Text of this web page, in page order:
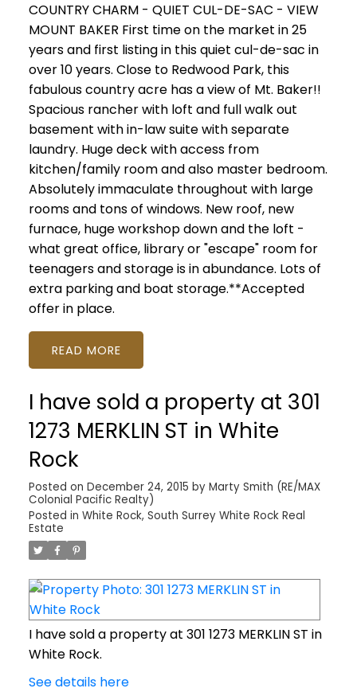
COUNTRY CHARM - QUIET CUL-DE-SAC - VIEW
MOUNT BAKER First time on the market in 25
years and first listing in this quiet cul-de-sac in
over 10 years. Close to Redwood Park, this
fabulous country acre has a view of Mt. Baker!!
Spacious rancher with loft and full walk out
basement with in-law suite with separate
laundry. Huge deck with access from
kitchen/family room and also master bedroom.
Absolutely immaculate throughout with large
rooms and tons of windows. New roof, new
furnace, huge workshop down and the loft -
what great office, library or "escape" room for
teenagers and storage is in abundance. Lots of
extra parking and boat storage.**Accepted
offer in place.
READ
I have sold a property at 301
1273 MERKLIN ST in White
Rock
Posted on December 24, 2015 by Marty Smith (RE/MAX
Colonial Pacific Realty)
Posted in White Rock, South Surrey White Rock Real
Estate
I have sold a property at 301 1273 MERKLIN ST in
White Rock.
See details here